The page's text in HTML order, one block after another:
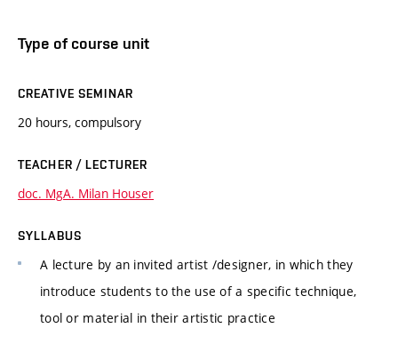
Type of course unit
CREATIVE SEMINAR
20 hours, compulsory
TEACHER / LECTURER
doc. MgA. Milan Houser
SYLLABUS
A lecture by an invited artist /designer, in which they
introduce students to the use of a specific technique,
tool or material in their artistic practice